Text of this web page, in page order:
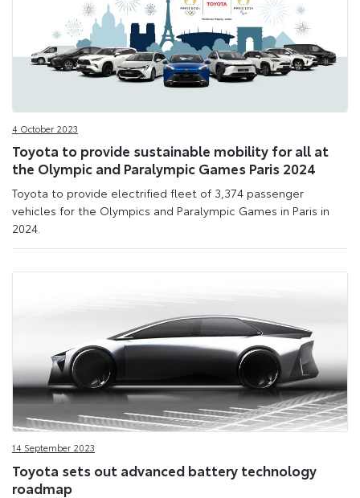
4 October 2023
Toyota to provide sustainable mobility for all at
the Olympic and Paralympic Games Paris 2024
Toyota to provide electrified fleet of 3,374 passenger
vehicles for the Olympics and Paralympic Games in Paris in
2024.
14 September 2023
Toyota sets out advanced battery technology
roadmap